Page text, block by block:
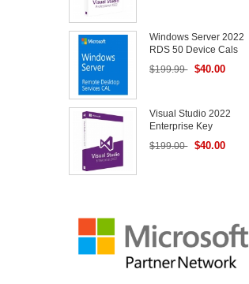
Windows Server 2022
RDS 50 Device Cals
$199.99
$40.00
Visual Studio 2022
Enterprise Key
$199.00
$40.00